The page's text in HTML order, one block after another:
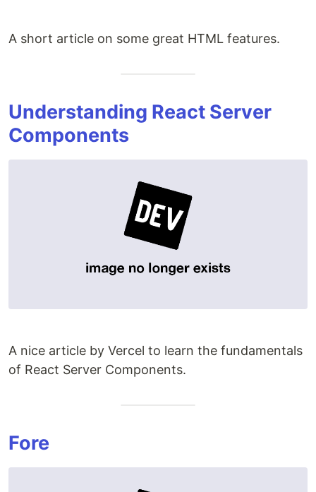
A short article on some great HTML features.
Understanding React Server
Components
A nice article by Vercel to learn the fundamentals
of React Server Components.
Fore